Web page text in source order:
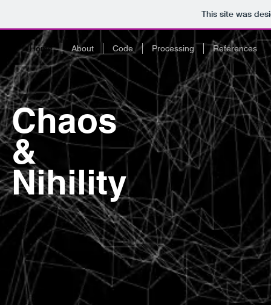
This site was
Home About Code Processing References
Chaos
&
Nihility